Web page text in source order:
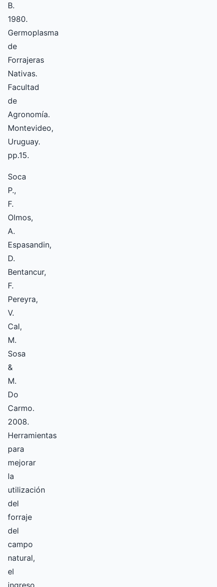
B.
1980.
Germoplasma
de
Forrajeras
Nativas.
Facultad
de
Agronomía.
Montevideo,
Uruguay.
pp.15.
Soca
P.,
F.
Olmos,
A.
Espasandin,
D.
Bentancur,
F.
Pereyra,
V.
Cal,
M.
Sosa
&
M.
Do
Carmo.
2008.
Herramientas
para
mejorar
la
utilización
del
forraje
del
campo
natural,
el
ingreso